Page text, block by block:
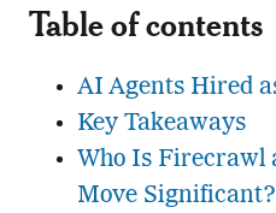
Table of contents
AI Agents Hired
Key Takeaways
Who Is Firecrawl
Move Significant?